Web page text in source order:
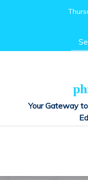
for:
Your Gateway